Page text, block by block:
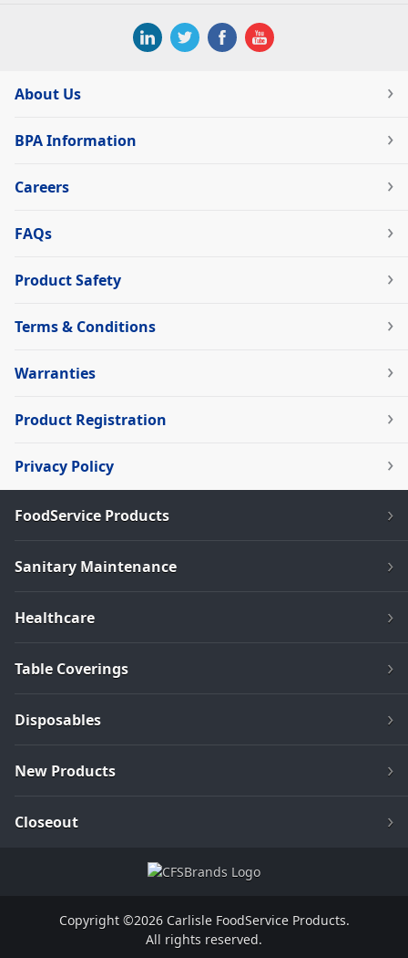
About Us
BPA Information
Careers
FAQs
Product Safety
Terms & Conditions
Warranties
Product Registration
Privacy Policy
FoodService Products
Sanitary Maintenance
Healthcare
Table Coverings
Disposables
New Products
Closeout
Copyright ©2026 Carlisle FoodService Products.
All rights reserved.